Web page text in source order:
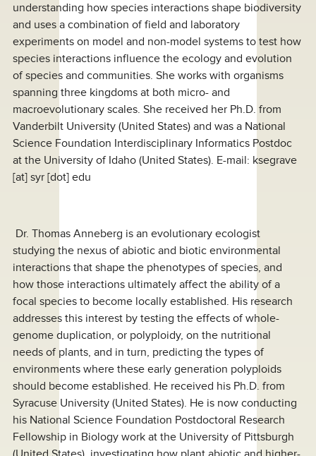
understanding how species interactions shape biodiversity
and uses a combination of field and laboratory
experiments on model and non-model systems to test how
species interactions influence the ecology and evolution
of species and communities. She works with organisms
spanning three kingdoms at both micro- and
macroevolutionary scales. She received her Ph.D. from
Vanderbilt University (United States) and was a National
Science Foundation Interdisciplinary Informatics Postdoc
at the University of Idaho (United States). E-mail: ksegrave
[at] syr [dot] edu
Dr. Thomas Anneberg is an evolutionary ecologist
studying the nexus of abiotic and biotic environmental
interactions that shape the phenotypes of species, and
how those interactions ultimately affect the ability of a
focal species to become locally established. His research
addresses this interest by testing the effects of whole-
genome duplication, or polyploidy, on the nutritional
needs of plants, and in turn, predicting the types of
environments where these early generation polyploids
should become established. He received his Ph.D. from
Syracuse University (United States). He is now conducting
his National Science Foundation Postdoctoral Research
Fellowship in Biology work at the University of Pittsburgh